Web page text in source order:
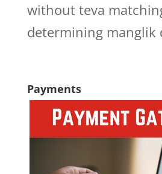
without teva
determining manglik
Payments